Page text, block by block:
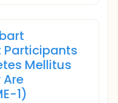
Mellitus
1)